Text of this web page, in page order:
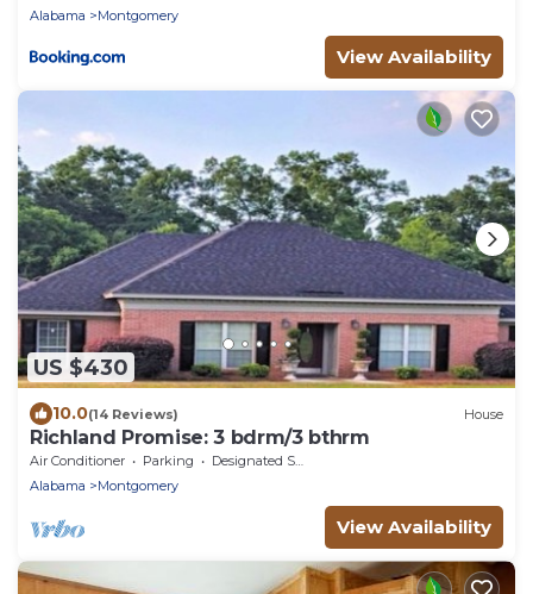
Alabama
Montgomery
View Availability
US $430
10.0(14 Reviews) House
Richland Promise: 3 bdrm/3 bthrm
Air Conditioner Parking
Designated Smoking Area
Alabama
Montgomery
View Availability